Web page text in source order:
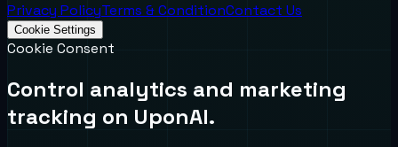
Privacy PolicyTerms & ConditionContact Us
Cookie Settings
Cookie Consent
Control analytics and marketing
tracking on UponAI.